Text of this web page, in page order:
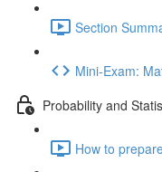
Section
Mini-Exam:
Probability and
How to